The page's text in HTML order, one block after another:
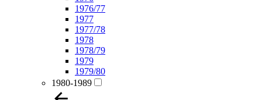
1976/77
1977
1977/78
1978
1978/79
1979
1979/80
1980-1989